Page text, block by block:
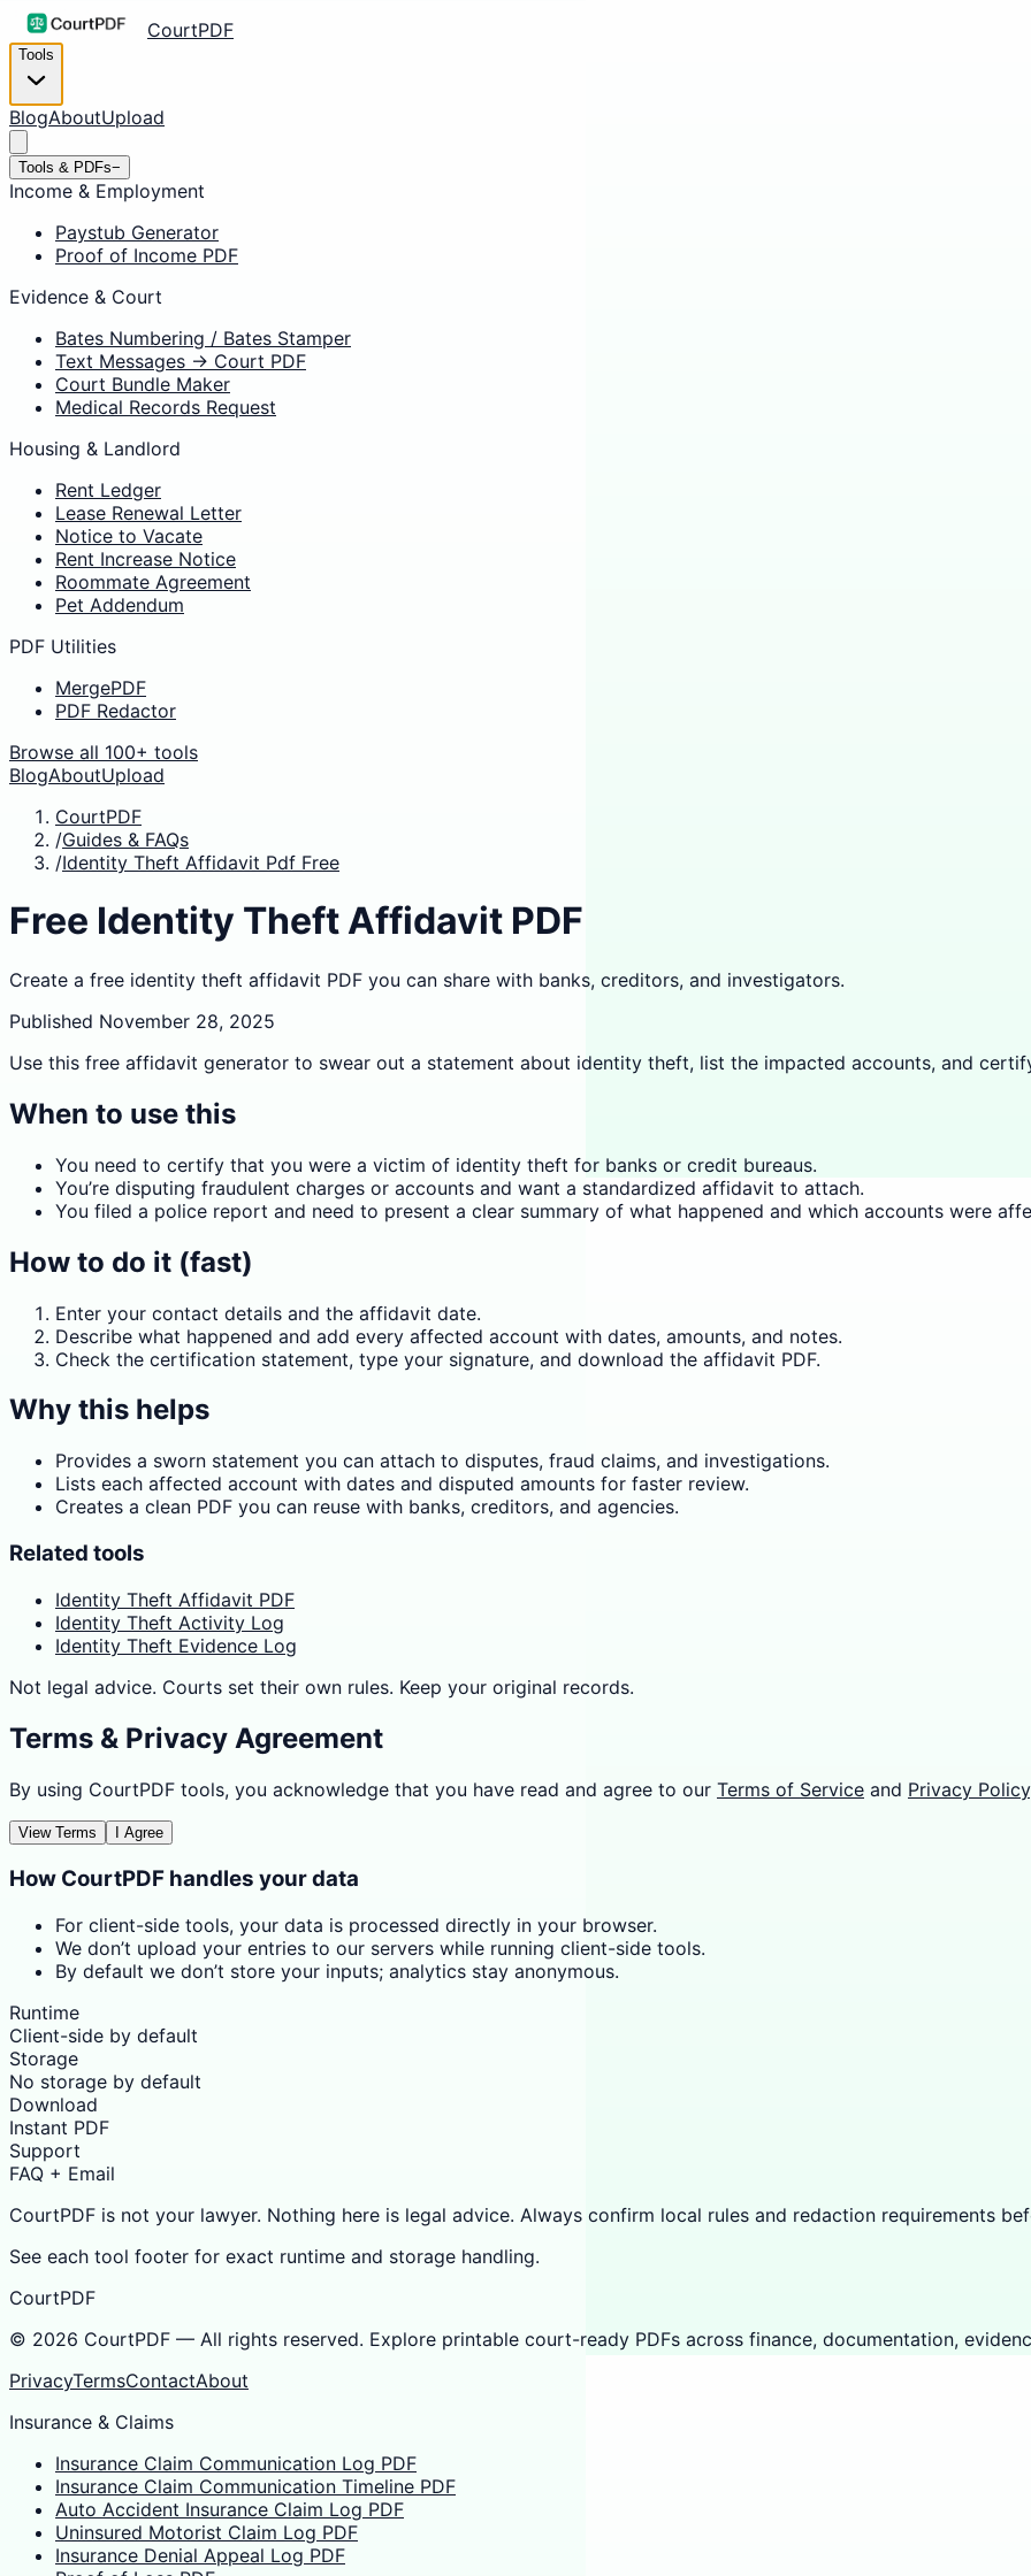
CourtPDF
Tools
BlogAboutUpload
Tools & PDFs−
Income & Employment
Paystub Generator
Proof of Income PDF
Evidence & Court
Bates Numbering / Bates Stamper
Text Messages → Court PDF
Court Bundle Maker
Medical Records Request
Housing & Landlord
Rent Ledger
Lease Renewal Letter
Notice to Vacate
Rent Increase Notice
Roommate Agreement
Pet Addendum
PDF Utilities
MergePDF
PDF Redactor
Browse all 100+ tools
BlogAboutUpload
CourtPDF
/Guides & FAQs
/Identity Theft Affidavit Pdf Free
Free Identity Theft Affidavit PDF
Create a free identity theft affidavit PDF you can share with banks, creditors, and investigators.
Published November 28, 2025
Use this free affidavit generator to swear out a statement about identity theft, list the impacted accounts, and
When to use this
You need to certify that you were a victim of identity theft for banks or credit bureaus.
You’re disputing fraudulent charges or accounts and want a standardized affidavit to attach.
You filed a police report and need to present a clear summary of what happened and which accounts were
How to do it (fast)
Enter your contact details and the affidavit date.
Describe what happened and add every affected account with dates, amounts, and notes.
Check the certification statement, type your signature, and download the affidavit PDF.
Why this helps
Provides a sworn statement you can attach to disputes, fraud claims, and investigations.
Lists each affected account with dates and disputed amounts for faster review.
Creates a clean PDF you can reuse with banks, creditors, and agencies.
Related tools
Identity Theft Affidavit PDF
Identity Theft Activity Log
Identity Theft Evidence Log
Not legal advice. Courts set their own rules. Keep your original records.
Terms & Privacy Agreement
By using CourtPDF tools, you acknowledge that you have read and agree to our Terms of Service and Privacy Policy
View Terms I Agree
How CourtPDF handles your data
For client-side tools, your data is processed directly in your browser.
We don’t upload your entries to our servers while running client-side tools.
By default we don’t store your inputs; analytics stay anonymous.
Runtime
Client-side by default
Storage
No storage by default
Download
Instant PDF
Support
FAQ + Email
CourtPDF is not your lawyer. Nothing here is legal advice. Always confirm local rules and redaction requirements
See each tool footer for exact runtime and storage handling.
CourtPDF
© 2026 CourtPDF — All rights reserved. Explore printable court-ready PDFs across finance, documentation,
PrivacyTermsContactAbout
Insurance & Claims
Insurance Claim Communication Log PDF
Insurance Claim Communication Timeline PDF
Auto Accident Insurance Claim Log PDF
Uninsured Motorist Claim Log PDF
Insurance Denial Appeal Log PDF